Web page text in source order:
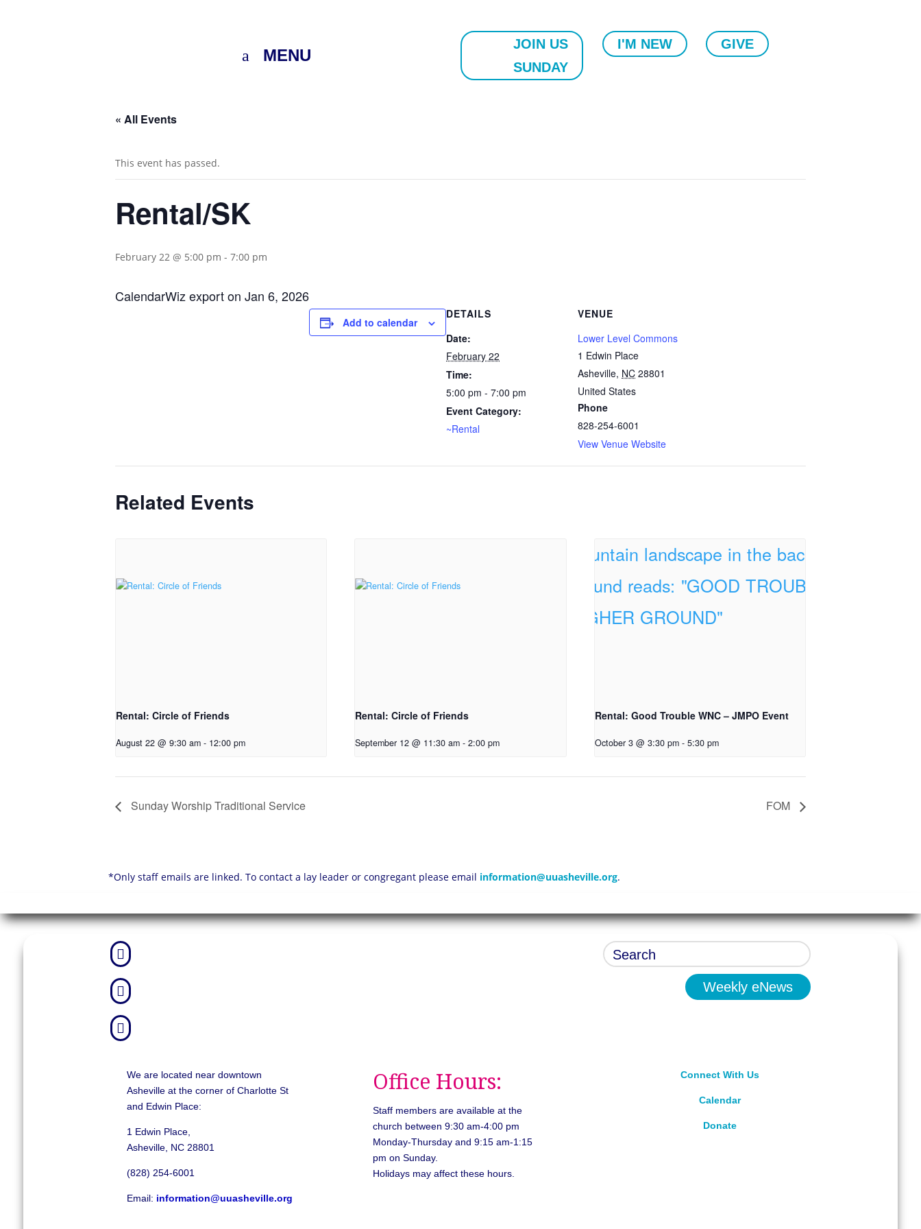
MENU
JOIN US
SUNDAY
I'M NEW GIVE
« All Events
This event has passed.
Rental/SK
February 22 @ 5:00 pm - 7:00 pm
CalendarWiz export on Jan 6, 2026
Add to calendar
DETAILS
Date:
February 22
Time:
5:00 pm - 7:00 pm
Event Category:
~Rental
VENUE
Lower Level Commons
1 Edwin Place
Asheville, NC 28801
United States
Phone
828-254-6001
View Venue Website
Related Events
Rental: Circle of Friends
August 22 @ 9:30 am - 12:00 pm
Rental: Circle of Friends
September 12 @ 11:30 am - 2:00 pm
Rental: Good Trouble WNC – JMPO Event
October 3 @ 3:30 pm - 5:30 pm
Sunday Worship Traditional Service FOM
*Only staff emails are linked. To contact a lay leader or congregant please email information@uuasheville.org.



Weekly eNews
We are located near downtown
Asheville at the corner of Charlotte St
and Edwin Place:
1 Edwin Place,
Asheville, NC 28801
(828) 254-6001
Email: information@uuasheville.org
Office Hours:
Staff members are available at the
church between 9:30 am-4:00 pm
Monday-Thursday and 9:15 am-1:15
pm on Sunday.
Holidays may affect these hours.
Connect With Us
Calendar
Donate